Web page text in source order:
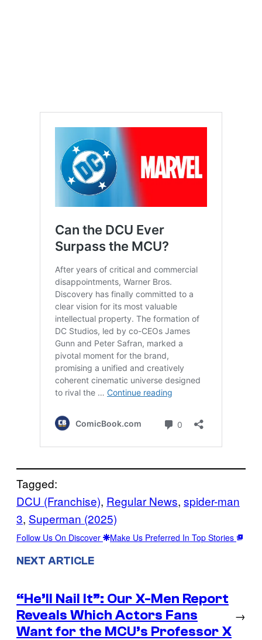
Tagged:
DCU (Franchise), Regular News, spider-man
3, Superman (2025)
Follow Us On Discover Make Us Preferred In Top Stories
NEXT ARTICLE
“He’ll Nail It”: Our X-Men Report
Reveals Which Actors Fans
Want for the MCU’s Professor X
→